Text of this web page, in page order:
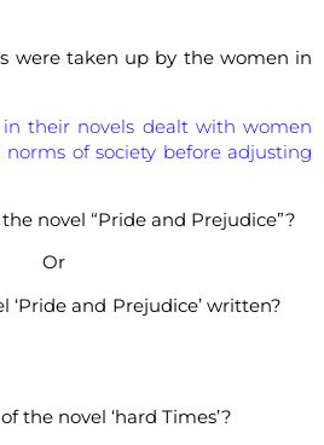
were taken up by the women in
in their novels dealt with women
of society before adjusting
novel “Pride and Prejudice”?
Or
‘Pride and Prejudice’ written?
the novel ‘hard Times’?